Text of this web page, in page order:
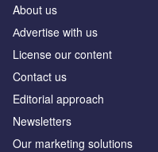
About us
Аdvertise with us
License our content
Contact us
Editorial approach
Newsletters
Our marketing solutions